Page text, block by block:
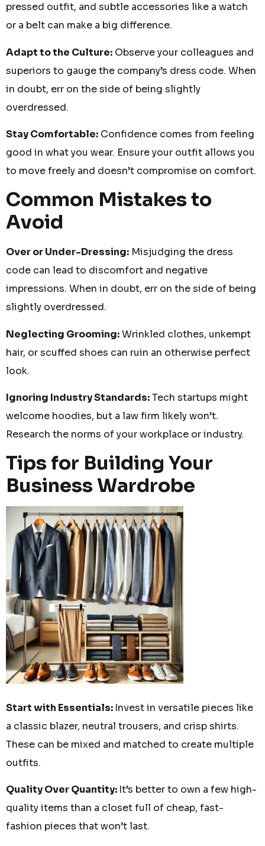
pressed outfit, and subtle accessories like a watch
or a belt can make a big difference.
Adapt to the Culture: Observe your colleagues and
superiors to gauge the company’s dress code. When
in doubt, err on the side of being slightly
overdressed.
Stay Comfortable: Confidence comes from feeling
good in what you wear. Ensure your outfit allows you
to move freely and doesn’t compromise on comfort.
Common Mistakes to
Avoid
Over or Under-Dressing: Misjudging the dress
code can lead to discomfort and negative
impressions. When in doubt, err on the side of being
slightly overdressed.
Neglecting Grooming:Wrinkled clothes, unkempt
hair, or scuffed shoes can ruin an otherwise perfect
look.
Ignoring Industry Standards:Tech startups might
welcome hoodies, but a law firm likely won’t.
Research the norms of your workplace or industry.
Tips for Building Your
Business Wardrobe
Start with Essentials: Invest in versatile pieces like
a classic blazer, neutral trousers, and crisp shirts.
These can be mixed and matched to create multiple
outfits.
Quality Over Quantity: It’s better to own a few high-
quality items than a closet full of cheap, fast-
fashion pieces that won’t last.